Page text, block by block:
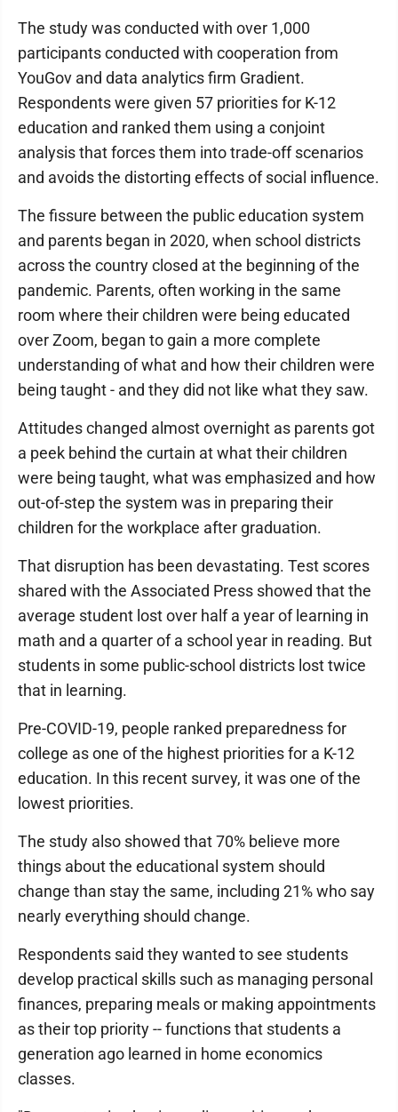
The study was conducted with over 1,000
participants conducted with cooperation from
YouGov and data analytics firm Gradient.
Respondents were given 57 priorities for K-12
education and ranked them using a conjoint
analysis that forces them into trade-off scenarios
and avoids the distorting effects of social influence.
The fissure between the public education system
and parents began in 2020, when school districts
across the country closed at the beginning of the
pandemic. Parents, often working in the same
room where their children were being educated
over Zoom, began to gain a more complete
understanding of what and how their children were
being taught - and they did not like what they saw.
Attitudes changed almost overnight as parents got
a peek behind the curtain at what their children
were being taught, what was emphasized and how
out-of-step the system was in preparing their
children for the workplace after graduation.
That disruption has been devastating. Test scores
shared with the Associated Press showed that the
average student lost over half a year of learning in
math and a quarter of a school year in reading. But
students in some public-school districts lost twice
that in learning.
Pre-COVID-19, people ranked preparedness for
college as one of the highest priorities for a K-12
education. In this recent survey, it was one of the
lowest priorities.
The study also showed that 70% believe more
things about the educational system should
change than stay the same, including 21% who say
nearly everything should change.
Respondents said they wanted to see students
develop practical skills such as managing personal
finances, preparing meals or making appointments
as their top priority -- functions that students a
generation ago learned in home economics
classes.